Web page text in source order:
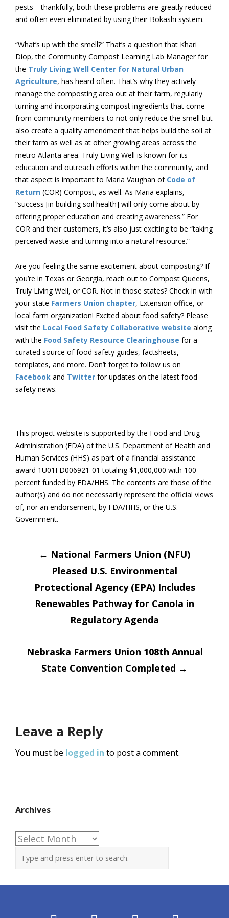
pests—thankfully, both these problems are greatly reduced
and often even eliminated by using their Bokashi system.
“What’s up with the smell?” That’s a question that Khari
Diop, the Community Compost Learning Lab Manager for
the Truly Living Well Center for Natural Urban
Agriculture, has heard often. That’s why they actively
manage the composting area out at their farm, regularly
turning and incorporating compost ingredients that come
from community members to not only reduce the smell but
also create a quality amendment that helps build the soil at
their farm as well as at other growing areas across the
metro Atlanta area. Truly Living Well is known for its
education and outreach efforts within the community, and
that aspect is important to Maria Vaughan of Code of
Return (COR) Compost, as well. As Maria explains,
“success [in building soil health] will only come about by
offering proper education and creating awareness.” For
COR and their customers, it’s also just exciting to be “taking
perceived waste and turning into a natural resource.”
Are you feeling the same excitement about composting? If
you’re in Texas or Georgia, reach out to Compost Queens,
Truly Living Well, or COR. Not in those states? Check in with
your state Farmers Union chapter, Extension office, or
local farm organization! Excited about food safety? Please
visit the Local Food Safety Collaborative website along
with the Food Safety Resource Clearinghouse for a
curated source of food safety guides, factsheets,
templates, and more. Don’t forget to follow us on
Facebook and Twitter for updates on the latest food
safety news.
This project website is supported by the Food and Drug
Administration (FDA) of the U.S. Department of Health and
Human Services (HHS) as part of a financial assistance
award 1U01FD006921-01 totaling $1,000,000 with 100
percent funded by FDA/HHS. The contents are those of the
author(s) and do not necessarily represent the official views
of, nor an endorsement, by FDA/HHS, or the U.S.
Government.
Post
navigation
← National Farmers Union (NFU)
Pleased U.S. Environmental
Protectional Agency (EPA) Includes
Renewables Pathway for Canola in
Regulatory Agenda
Nebraska Farmers Union 108th Annual
State Convention Completed →
Leave a Reply
You must be logged in to post a comment.
Archives
Archives